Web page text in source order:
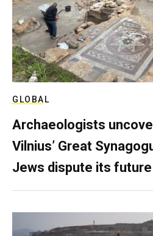
GLOBAL
Archaeologists
Vilnius’ Great
Jews dispute its future